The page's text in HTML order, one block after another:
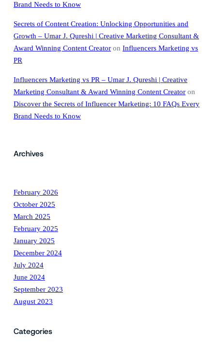
Brand Needs to Know
Secrets of Content Creation: Unlocking Opportunities and
Growth – Umar J. Qureshi | Creative Marketing Consultant &
Award Winning Content Creator on Influencers Marketing vs
PR
Influencers Marketing vs PR – Umar J. Qureshi | Creative
Marketing Consultant & Award Winning Content Creator on
Discover the Secrets of Influencer Marketing: 10 FAQs Every
Brand Needs to Know
Archives
February 2026
October 2025
March 2025
February 2025
January 2025
December 2024
July 2024
June 2024
September 2023
August 2023
Categories